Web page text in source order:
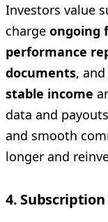
Investors value
charge ongoing
performance
documents,
stable income
data and
and smooth
longer and
4. Subscription